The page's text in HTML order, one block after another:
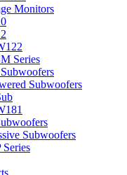
Monitors
Series
Subwoofers
Subwoofers
Series